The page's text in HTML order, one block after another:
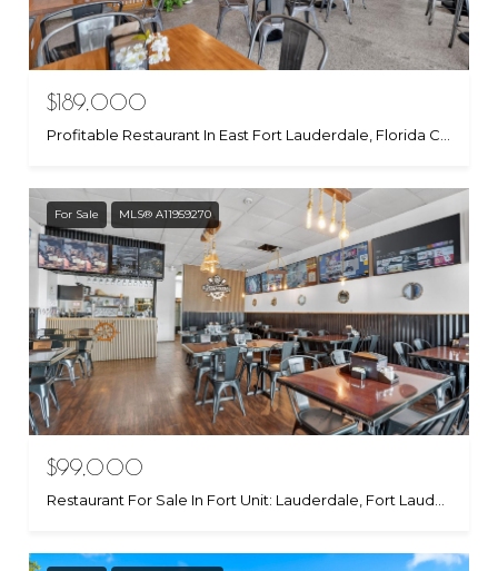
$189,000
For Sale MLS® A11959270
$99,000
Restaurant For Sale In Fort Unit: Lauderdale, Fort Lauderdale, FL 33315